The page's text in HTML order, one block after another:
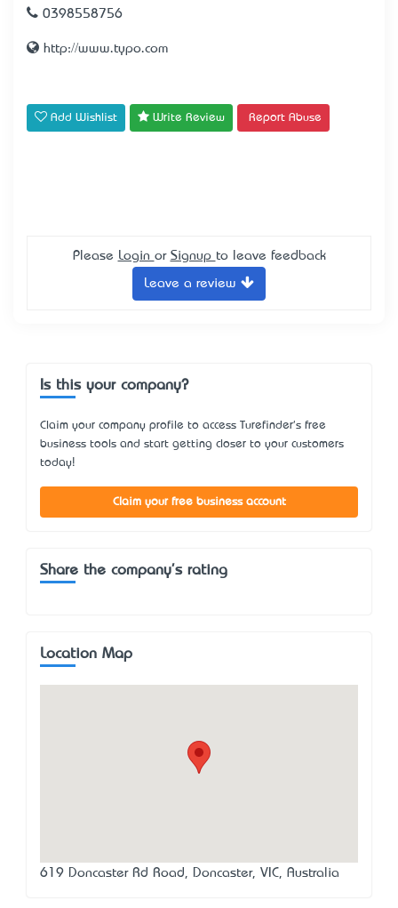
0398558756
http://www.typo.com
Add Wishlist Write Review Report Abuse
Please Login or Signup to leave feedback
Leave a review
Is this your company?
Claim your company profile to access Turefinder's free
business tools and start getting closer to your customers
today!
Claim your free business account
Share the company's rating
Location Map
619 Doncaster Rd Road, Doncaster, VIC, Australia